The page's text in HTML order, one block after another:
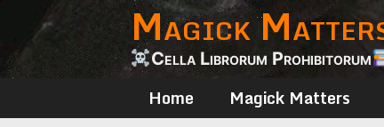
content
Magick
Cella Librorum Prohibitorum
Home Magick Matters